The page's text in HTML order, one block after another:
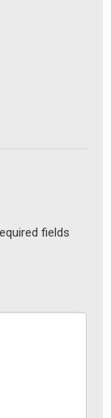
fields